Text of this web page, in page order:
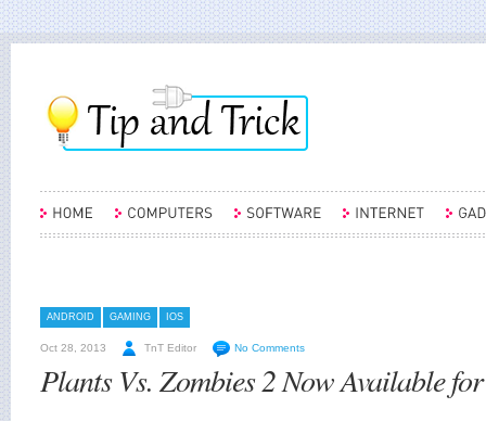
ANDROID GAMING IOS
Oct 28, 2013 TnT Editor No Comments
Plants Vs. Zombies 2 Now Available